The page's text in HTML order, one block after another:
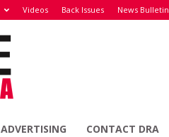
Videos Back Issues News Bulletin
ADVERTISING CONTACT DRA